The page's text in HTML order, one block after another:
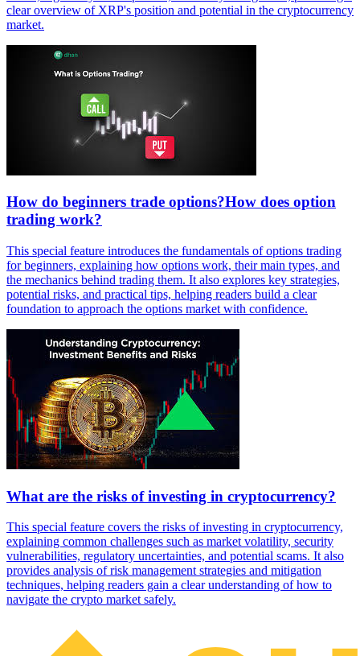
clear overview of XRP's position and potential in the cryptocurrency
market.
How do beginners trade options?How does option
trading work?
This special feature introduces the fundamentals of options trading
for beginners, explaining how options work, their main types, and
the mechanics behind trading them. It also explores key strategies,
potential risks, and practical tips, helping readers build a clear
foundation to approach the options market with confidence.
What are the risks of investing in cryptocurrency?
This special feature covers the risks of investing in cryptocurrency,
explaining common challenges such as market volatility, security
vulnerabilities, regulatory uncertainties, and potential scams. It also
provides analysis of risk management strategies and mitigation
techniques, helping readers gain a clear understanding of how to
navigate the crypto market safely.